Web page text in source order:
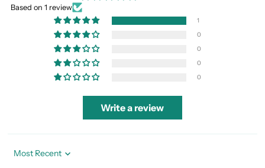
Based on 1 review
1
0
0
0
0
Write a review
Sort by